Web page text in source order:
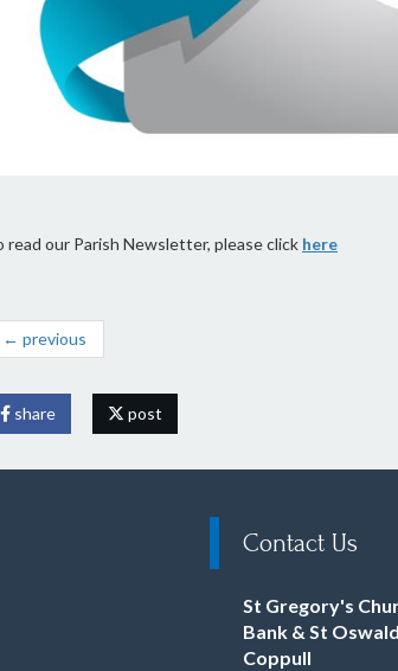
read our Parish Newsletter, please click here
← previous
share post
Contact Us
St Gregory's
Bank & St
Coppull